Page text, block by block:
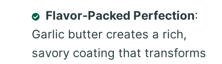
Flavor-Packed Perfection:
Garlic butter creates a rich,
savory coating that transforms